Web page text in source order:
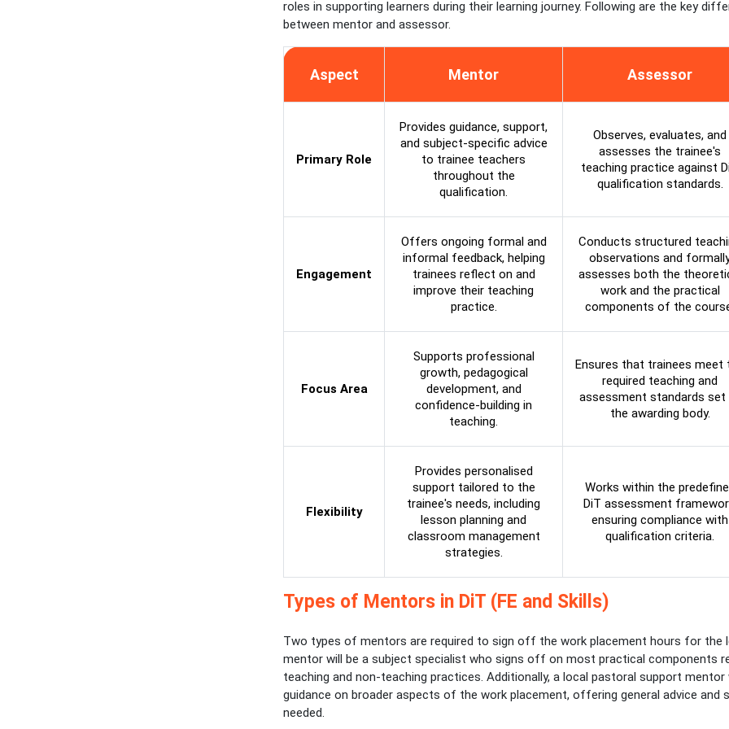
roles in supporting learners during their learning journey. Following are the key
between mentor and assessor.
Aspect Mentor Assessor
Primary Role
Provides guidance, support,
and subject-specific advice
to trainee teachers
throughout the
qualification.
Observes, evaluates, and
assesses the trainee's
teaching practice against
qualification standards.
Engagement
Offers ongoing formal and
informal feedback, helping
trainees reflect on and
improve their teaching
practice.
Conducts structured
observations and
assesses both the
work and the practical
components of the
Focus Area
Supports professional
growth, pedagogical
development, and
confidence-building in
teaching.
Ensures that trainees meet
required teaching and
assessment standards set
the awarding body.
Flexibility
Provides personalised
support tailored to the
trainee's needs, including
lesson planning and
classroom management
strategies.
Works within the
DiT assessment
ensuring compliance with
qualification criteria.
Types of Mentors in DiT (FE and Skills)
Two types of mentors are required to sign off the work placement hours for the
mentor will be a subject specialist who signs off on most practical components
teaching and non-teaching practices. Additionally, a local pastoral support mentor
guidance on broader aspects of the work placement, offering general advice and
needed.